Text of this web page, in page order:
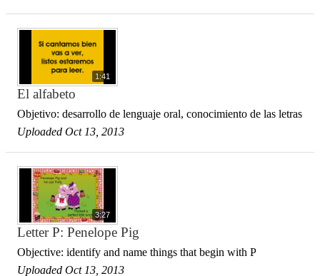
1:41
El alfabeto
Objetivo: desarrollo de lenguaje oral, conocimiento de las letras
Uploaded Oct 13, 2013
3:27
Letter P: Penelope Pig
Objective: identify and name things that begin with P
Uploaded Oct 13, 2013